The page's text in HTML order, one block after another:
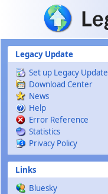
Skip to main content
Legacy Update
Set up Legacy Update
Download Center
News
Help
Error Reference
Statistics
Privacy Policy
Links
Bluesky